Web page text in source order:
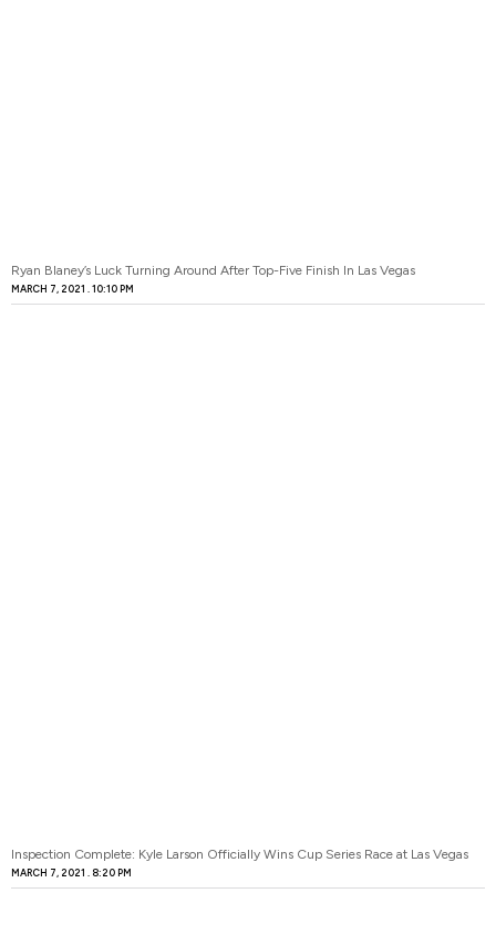
Ryan Blaney’s Luck Turning Around After Top-Five Finish In Las Vegas
MARCH 7, 2021 10:10 PM
Inspection Complete: Kyle Larson Officially Wins Cup Series Race at Las Vegas
MARCH 7, 2021 8:20 PM